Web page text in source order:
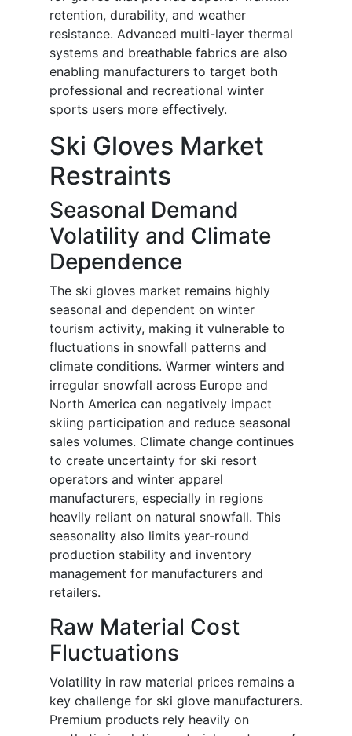
retention, durability, and weather
resistance. Advanced multi-layer thermal
systems and breathable fabrics are also
enabling manufacturers to target both
professional and recreational winter
sports users more effectively.
Ski Gloves Market
Restraints
Seasonal Demand
Volatility and Climate
Dependence
The ski gloves market remains highly
seasonal and dependent on winter
tourism activity, making it vulnerable to
fluctuations in snowfall patterns and
climate conditions. Warmer winters and
irregular snowfall across Europe and
North America can negatively impact
skiing participation and reduce seasonal
sales volumes. Climate change continues
to create uncertainty for ski resort
operators and winter apparel
manufacturers, especially in regions
heavily reliant on natural snowfall. This
seasonality also limits year-round
production stability and inventory
management for manufacturers and
retailers.
Raw Material Cost
Fluctuations
Volatility in raw material prices remains a
key challenge for ski glove manufacturers.
Premium products rely heavily on